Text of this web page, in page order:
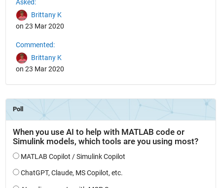
Asked:
Brittany K
on 23 Mar 2020
Commented:
Brittany K
on 23 Mar 2020